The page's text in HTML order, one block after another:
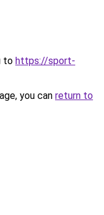
to https://sport-
you can return to